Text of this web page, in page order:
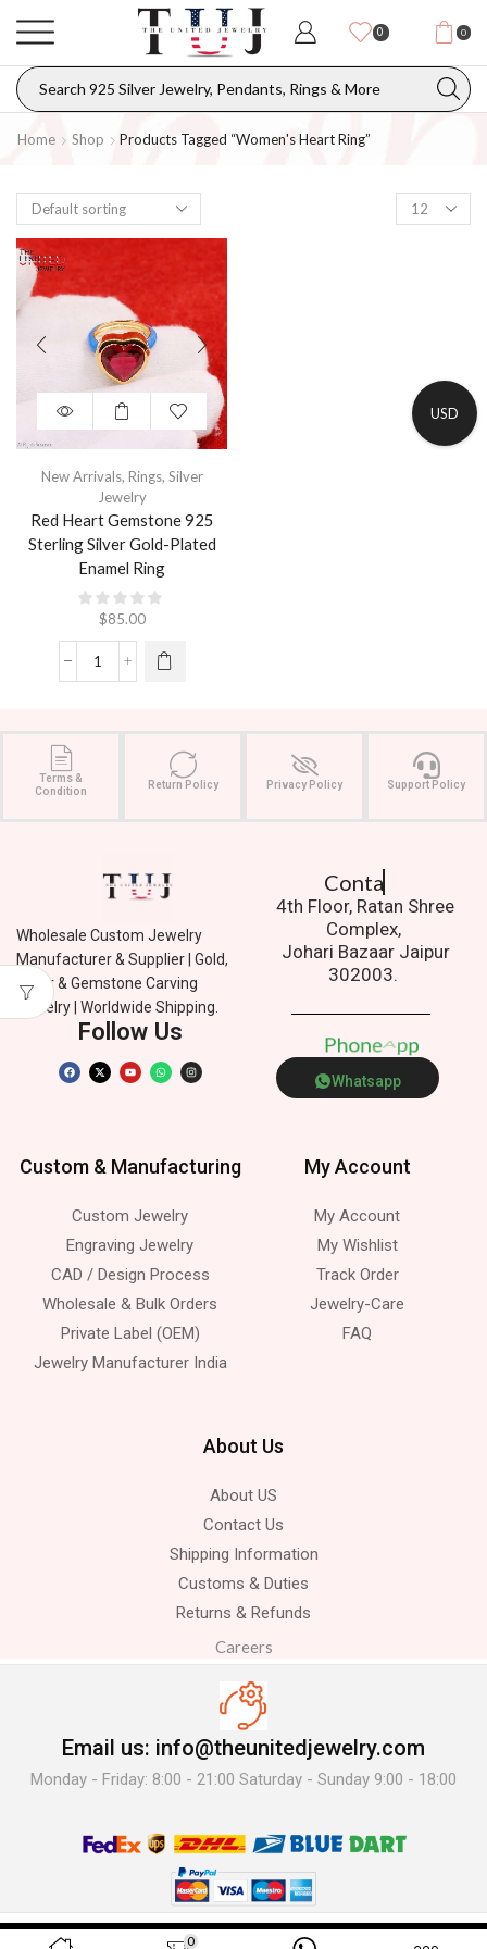
0 0
Home Shop Products Tagged “women's Heart Ring”
New Arrivals, Rings, Silver
Jewelry
Red Heart Gemstone 925
Sterling Silver Gold-Plated
Enamel Ring
$85.00
Terms &
Condition
Return Policy Privacy Policy Support Policy
Wholesale Custom Jewelry
Manufacturer & Supplier | Gold,
Silver & Gemstone Carving
Jewelry | Worldwide Shipping.
Follow Us
Contact Us.
4th Floor, Ratan Shree
Complex,
Johari Bazaar Jaipur
302003.
Phone A p
Whatsapp
Custom & Manufacturing
Custom Jewelry
Engraving Jewelry
CAD / Design Process
Wholesale & Bulk Orders
Private Label (OEM)
Jewelry Manufacturer India
My Account
My Account
My Wishlist
Track Order
Jewelry-Care
FAQ
About Us
About US
Contact Us
Shipping Information
Customs & Duties
Returns & Refunds
Careers
Email us: info@theunitedjewelry.com
Monday - Friday: 8:00 - 21:00 Saturday - Sunday 9:00 - 18:00
© 2025 The United Jewelry-. All Rights Reserved.
0
USD